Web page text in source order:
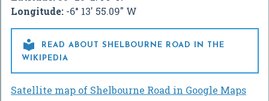
Longitude: -6° 13' 55.09" W

READ ABOUT SHELBOURNE ROAD IN THE
WIKIPEDIA
Satellite map of Shelbourne Road in Google Maps